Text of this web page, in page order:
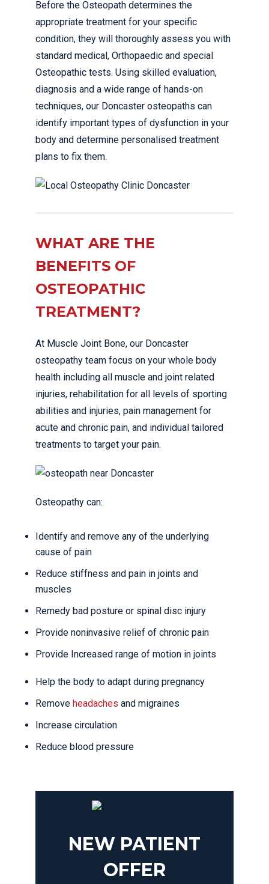
Before the Osteopath determines the
appropriate treatment for your specific
condition, they will thoroughly assess you with
standard medical, Orthopaedic and special
Osteopathic tests. Using skilled evaluation,
diagnosis and a wide range of hands-on
techniques, our Doncaster osteopaths can
identify important types of dysfunction in your
body and determine personalised treatment
plans to fix them.
WHAT ARE THE
BENEFITS OF
OSTEOPATHIC
TREATMENT?
At Muscle Joint Bone, our Doncaster
osteopathy team focus on your whole body
health including all muscle and joint related
injuries, rehabilitation for all levels of sporting
abilities and injuries, pain management for
acute and chronic pain, and individual tailored
treatments to target your pain.
Osteopathy can:
Identify and remove any of the underlying
cause of pain
Reduce stiffness and pain in joints and
muscles
Remedy bad posture or spinal disc injury
Provide noninvasive relief of chronic pain
Provide Increased range of motion in joints
Help the body to adapt during pregnancy
Remove headaches and migraines
Increase circulation
Reduce blood pressure
NEW PATIENT
OFFER